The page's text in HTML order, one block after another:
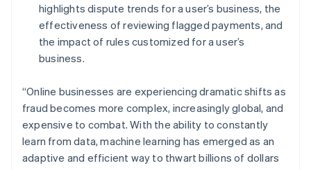
highlights dispute trends for a user’s business, the
effectiveness of reviewing flagged payments, and
the impact of rules customized for a user’s
business.
“Online businesses are experiencing dramatic shifts as
fraud becomes more complex, increasingly global, and
expensive to combat. With the ability to constantly
learn from data, machine learning has emerged as an
adaptive and efficient way to thwart billions of dollars
Mainland China
简体中文 English
Malaysia
English简体中文
Malta
Mexico
EspañolEnglish
Netherlands
Nederlands English
New Zealand
English